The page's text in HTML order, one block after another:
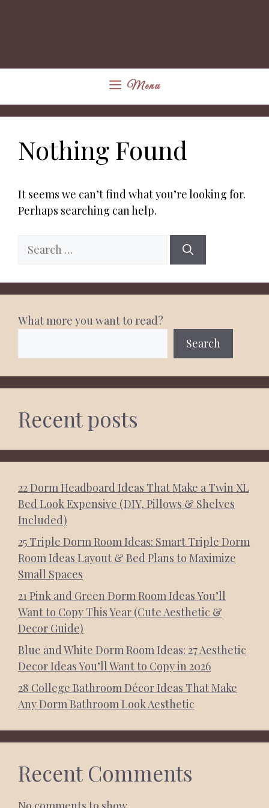
Menu
Nothing Found
It seems we can’t find what you’re looking for.
Perhaps searching can help.
Search
for:
What more you want to read?
Search
Recent posts
22 Dorm Headboard Ideas That Make a Twin XL
Bed Look Expensive (DIY, Pillows & Shelves
Included)
25 Triple Dorm Room Ideas: Smart Triple Dorm
Room Ideas Layout & Bed Plans to Maximize
Small Spaces
21 Pink and Green Dorm Room Ideas You’ll
Want to Copy This Year (Cute Aesthetic &
Decor Guide)
Blue and White Dorm Room Ideas: 27 Aesthetic
Decor Ideas You’ll Want to Copy in 2026
28 College Bathroom Décor Ideas That Make
Any Dorm Bathroom Look Aesthetic
Recent Comments